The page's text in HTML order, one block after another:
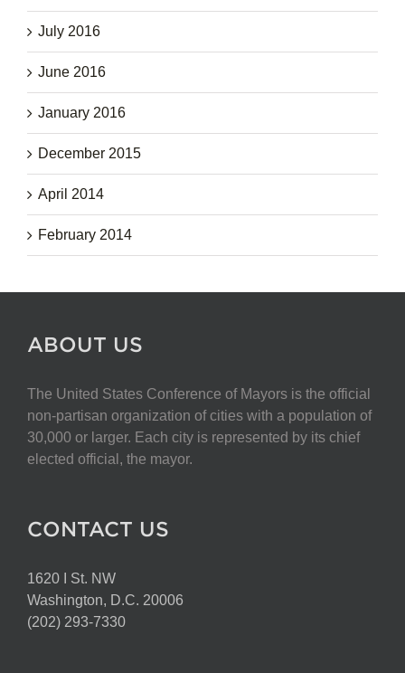
July 2016
June 2016
January 2016
December 2015
April 2014
February 2014
ABOUT US
The United States Conference of Mayors is the official
non-partisan organization of cities with a population of
30,000 or larger. Each city is represented by its chief
elected official, the mayor.
CONTACT US
1620 I St. NW
Washington, D.C. 20006
(202) 293-7330